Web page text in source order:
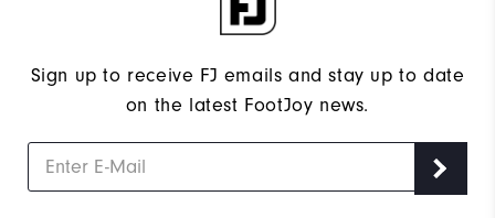
Sign up to receive FJ emails and stay up to date
on the latest FootJoy news.